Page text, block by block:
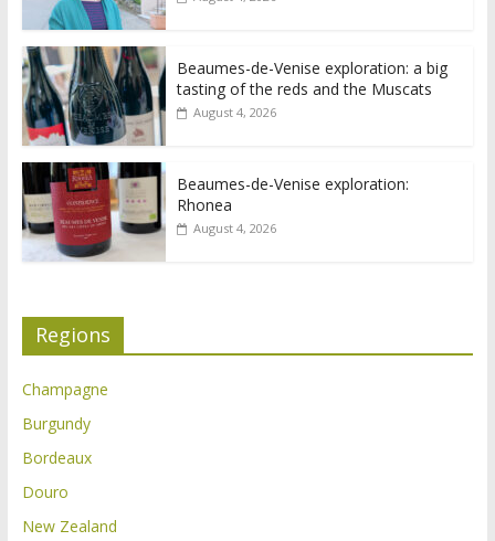
Beaumes-de-Venise exploration: a big
tasting of the reds and the Muscats
August 4, 2026
Beaumes-de-Venise exploration:
Rhonea
August 4, 2026
Regions
Champagne
Burgundy
Bordeaux
Douro
New Zealand